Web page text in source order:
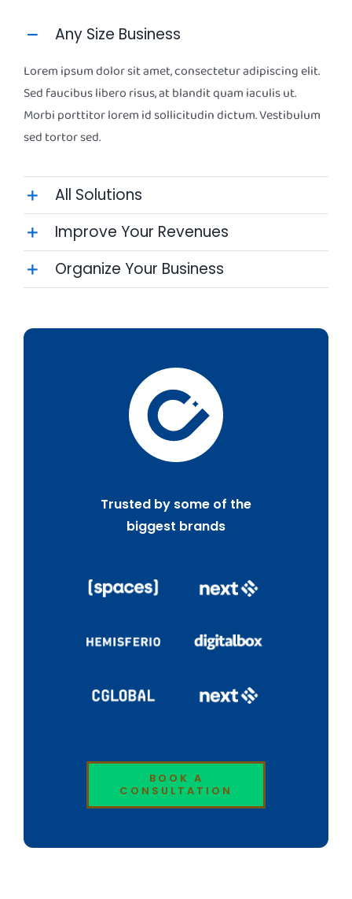
Any Size Business
Lorem ipsum dolor sit amet, consectetur adipiscing elit.
Sed faucibus libero risus, at blandit quam iaculis ut.
Morbi porttitor lorem id sollicitudin dictum. Vestibulum
sed tortor sed.
All Solutions
Improve Your Revenues
Organize Your Business
Trusted by some of the
biggest brands
BOOK A
CONSULTATION